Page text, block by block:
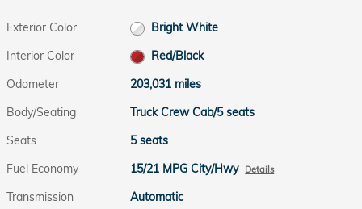
Exterior Color
Bright White
Interior Color
Red/Black
Odometer
203,031 miles
Body/Seating
Truck Crew Cab/5 seats
Seats
5 seats
Fuel Economy
15/21 MPG City/Hwy Details
Transmission
Automatic